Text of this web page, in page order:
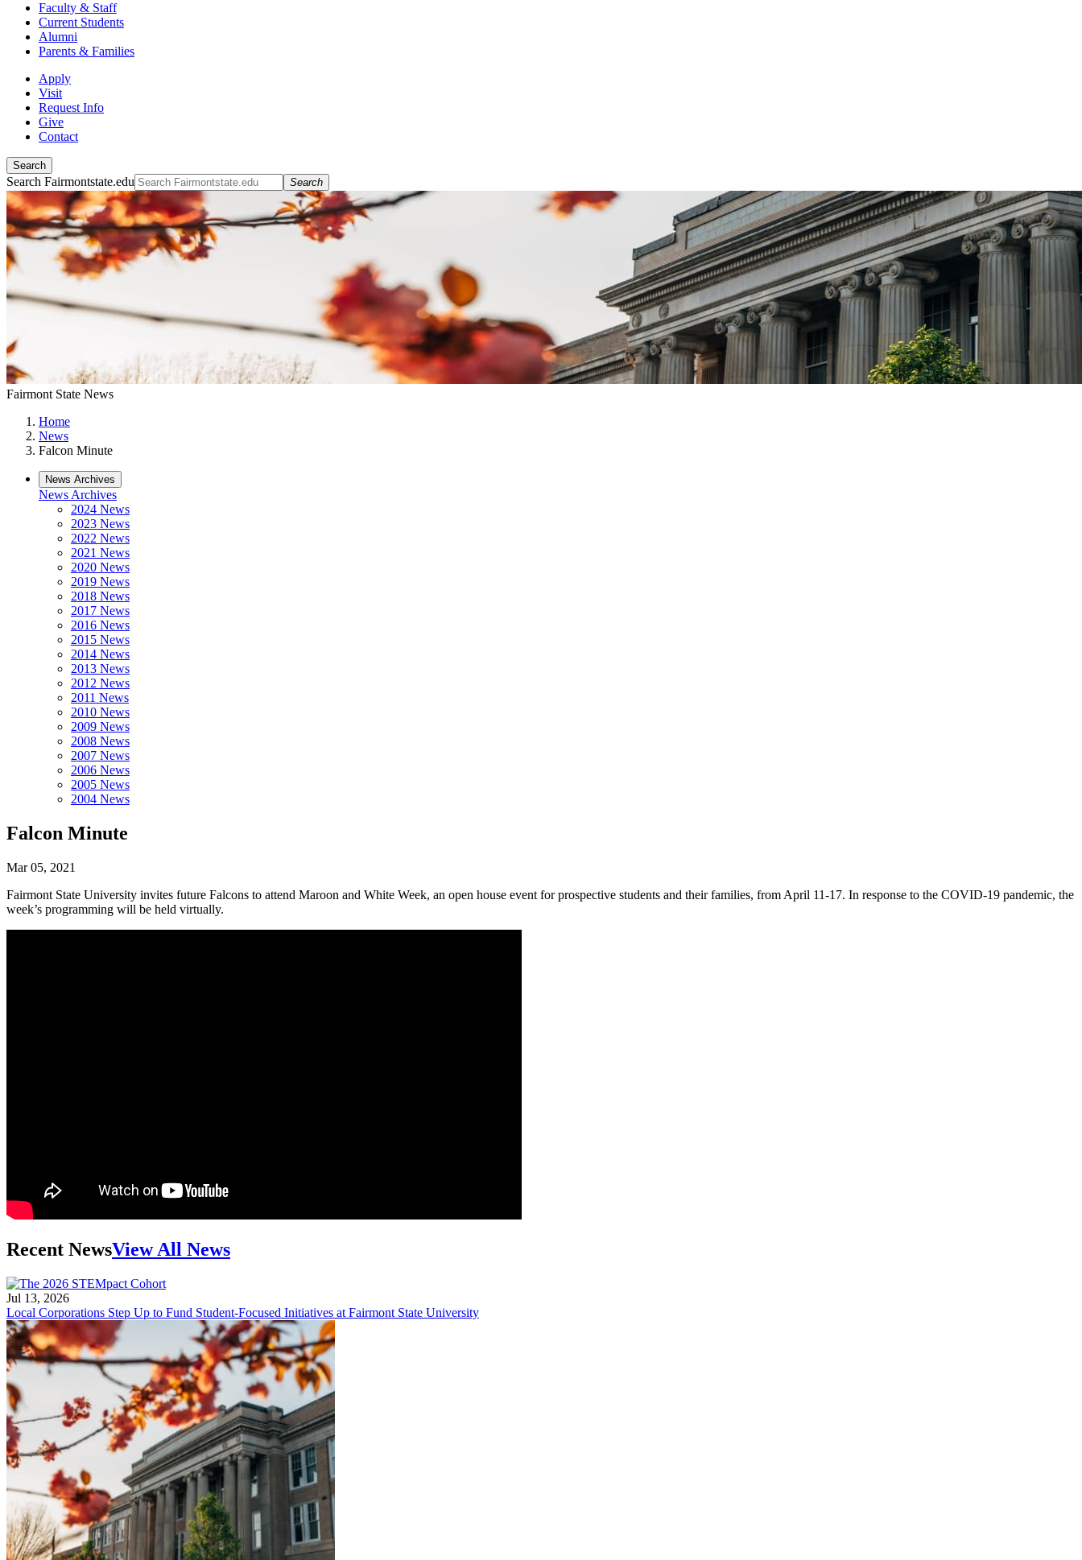
Faculty & Staff
Current Students
Alumni
Parents & Families
Apply
Visit
Request Info
Give
Contact
Search
Search Fairmontstate.edu Search
Fairmont State News
Home
News
Falcon Minute
News Archives
News Archives
2024 News
2023 News
2022 News
2021 News
2020 News
2019 News
2018 News
2017 News
2016 News
2015 News
2014 News
2013 News
2012 News
2011 News
2010 News
2009 News
2008 News
2007 News
2006 News
2005 News
2004 News
Falcon Minute
Mar 05, 2021
Fairmont State University invites future Falcons to attend Maroon and White Week, an open house event for prospective students and their families, from April 11-17. In response to the COVID-19 pandemic, the
week’s programming will be held virtually.
Recent NewsView All News
Jul 13, 2026
Local Corporations Step Up to Fund Student-Focused Initiatives at Fairmont State University